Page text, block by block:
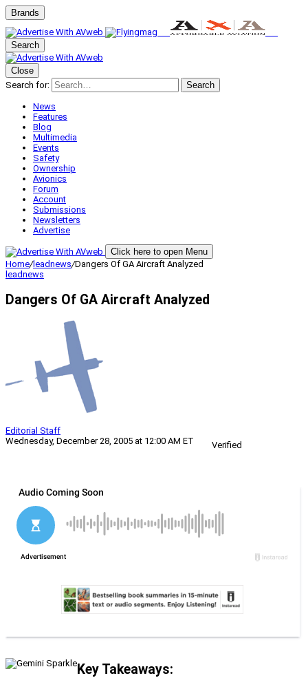
Brands
Search
Close
Search for:
Search
News
Features
Blog
Multimedia
Events
Safety
Ownership
Avionics
Forum
Account
Submissions
Newsletters
Advertise
Click here to open Menu
Home/leadnews/Dangers Of GA Aircraft Analyzed
leadnews
Dangers Of GA Aircraft Analyzed
Editorial Staff
Wednesday, December 28, 2005 at 12:00 AM ET
Verified
Key Takeaways: